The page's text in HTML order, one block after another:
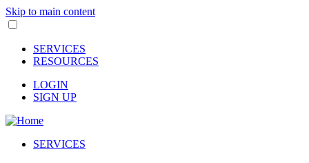
Skip to main content
SERVICES
RESOURCES
LOGIN
SIGN UP
SERVICES